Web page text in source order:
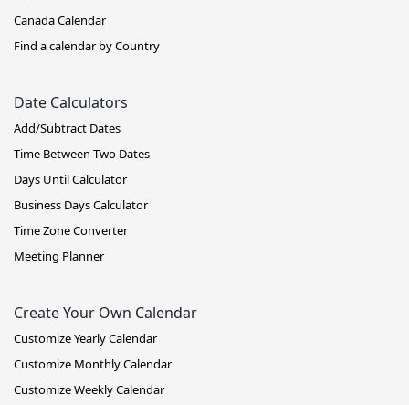
Canada Calendar
Find a calendar by Country
Date Calculators
Add/Subtract Dates
Time Between Two Dates
Days Until Calculator
Business Days Calculator
Time Zone Converter
Meeting Planner
Create Your Own Calendar
Customize Yearly Calendar
Customize Monthly Calendar
Customize Weekly Calendar